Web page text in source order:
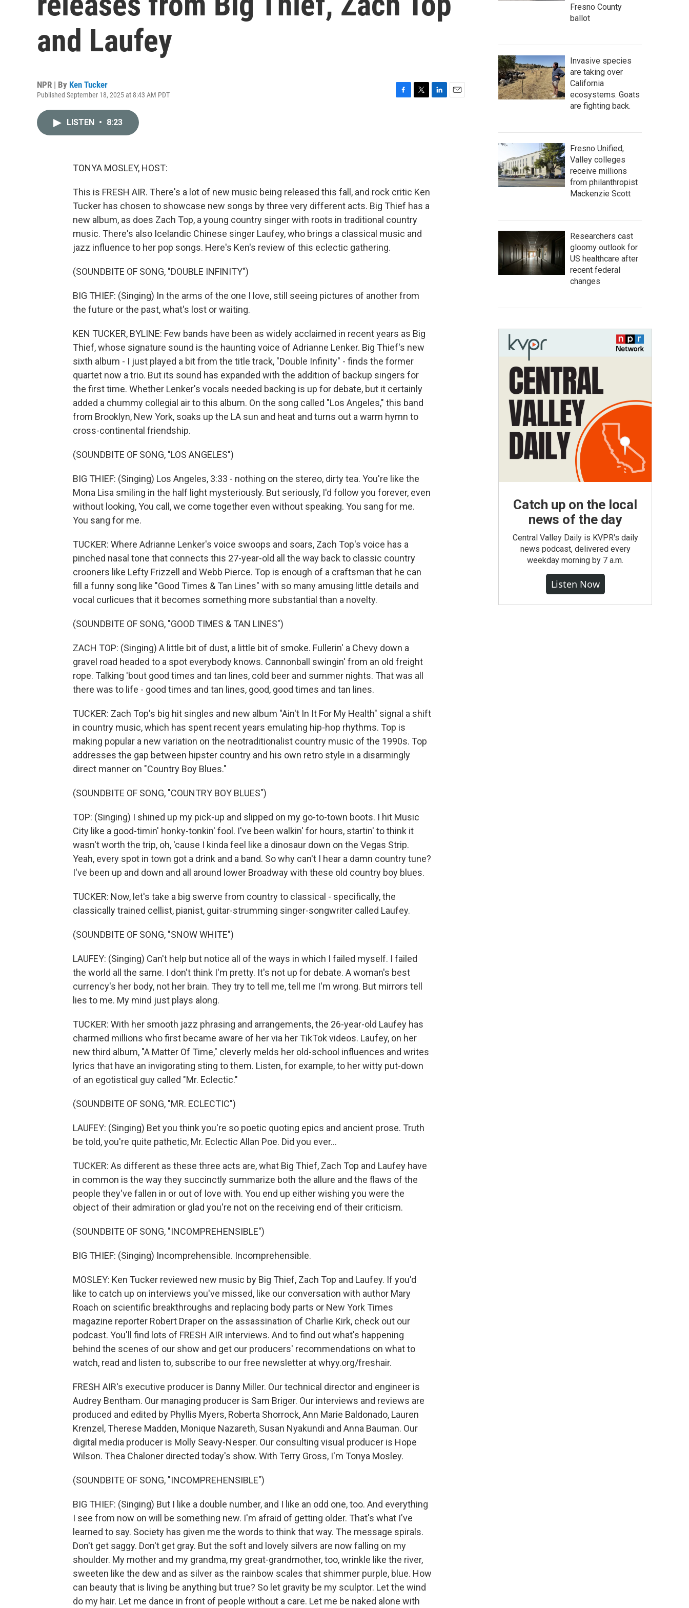
and Laufey
NPR | By Ken Tucker
Published September 18, 2025 at 8:43 AM PDT
LISTEN • 8:23
TONYA MOSLEY, HOST:
This is FRESH AIR. There's a lot of new music being released this fall, and rock critic Ken
Tucker has chosen to showcase new songs by three very different acts. Big Thief has a
new album, as does Zach Top, a young country singer with roots in traditional country
music. There's also Icelandic Chinese singer Laufey, who brings a classical music and
jazz influence to her pop songs. Here's Ken's review of this eclectic gathering.
(SOUNDBITE OF SONG, "DOUBLE INFINITY")
BIG THIEF: (Singing) In the arms of the one I love, still seeing pictures of another from
the future or the past, what's lost or waiting.
KEN TUCKER, BYLINE: Few bands have been as widely acclaimed in recent years as Big
Thief, whose signature sound is the haunting voice of Adrianne Lenker. Big Thief's new
sixth album - I just played a bit from the title track, "Double Infinity" - finds the former
quartet now a trio. But its sound has expanded with the addition of backup singers for
the first time. Whether Lenker's vocals needed backing is up for debate, but it certainly
added a chummy collegial air to this album. On the song called "Los Angeles," this band
from Brooklyn, New York, soaks up the LA sun and heat and turns out a warm hymn to
cross-continental friendship.
(SOUNDBITE OF SONG, "LOS ANGELES")
BIG THIEF: (Singing) Los Angeles, 3:33 - nothing on the stereo, dirty tea. You're like the
Mona Lisa smiling in the half light mysteriously. But seriously, I'd follow you forever, even
without looking, You call, we come together even without speaking. You sang for me.
You sang for me.
TUCKER: Where Adrianne Lenker's voice swoops and soars, Zach Top's voice has a
pinched nasal tone that connects this 27-year-old all the way back to classic country
crooners like Lefty Frizzell and Webb Pierce. Top is enough of a craftsman that he can
fill a funny song like "Good Times & Tan Lines" with so many amusing little details and
vocal curlicues that it becomes something more substantial than a novelty.
(SOUNDBITE OF SONG, "GOOD TIMES & TAN LINES")
ZACH TOP: (Singing) A little bit of dust, a little bit of smoke. Fullerin' a Chevy down a
gravel road headed to a spot everybody knows. Cannonball swingin' from an old freight
rope. Talking 'bout good times and tan lines, cold beer and summer nights. That was all
there was to life - good times and tan lines, good, good times and tan lines.
TUCKER: Zach Top's big hit singles and new album "Ain't In It For My Health" signal a shift
in country music, which has spent recent years emulating hip-hop rhythms. Top is
making popular a new variation on the neotraditionalist country music of the 1990s. Top
addresses the gap between hipster country and his own retro style in a disarmingly
direct manner on "Country Boy Blues."
(SOUNDBITE OF SONG, "COUNTRY BOY BLUES")
TOP: (Singing) I shined up my pick-up and slipped on my go-to-town boots. I hit Music
City like a good-timin' honky-tonkin' fool. I've been walkin' for hours, startin' to think it
wasn't worth the trip, oh, 'cause I kinda feel like a dinosaur down on the Vegas Strip.
Yeah, every spot in town got a drink and a band. So why can't I hear a damn country tune?
I've been up and down and all around lower Broadway with these old country boy blues.
TUCKER: Now, let's take a big swerve from country to classical - specifically, the
classically trained cellist, pianist, guitar-strumming singer-songwriter called Laufey.
(SOUNDBITE OF SONG, "SNOW WHITE")
LAUFEY: (Singing) Can't help but notice all of the ways in which I failed myself. I failed
the world all the same. I don't think I'm pretty. It's not up for debate. A woman's best
currency's her body, not her brain. They try to tell me, tell me I'm wrong. But mirrors tell
lies to me. My mind just plays along.
TUCKER: With her smooth jazz phrasing and arrangements, the 26-year-old Laufey has
charmed millions who first became aware of her via her TikTok videos. Laufey, on her
new third album, "A Matter Of Time," cleverly melds her old-school influences and writes
lyrics that have an invigorating sting to them. Listen, for example, to her witty put-down
of an egotistical guy called "Mr. Eclectic."
(SOUNDBITE OF SONG, "MR. ECLECTIC")
LAUFEY: (Singing) Bet you think you're so poetic quoting epics and ancient prose. Truth
be told, you're quite pathetic, Mr. Eclectic Allan Poe. Did you ever...
TUCKER: As different as these three acts are, what Big Thief, Zach Top and Laufey have
in common is the way they succinctly summarize both the allure and the flaws of the
people they've fallen in or out of love with. You end up either wishing you were the
object of their admiration or glad you're not on the receiving end of their criticism.
(SOUNDBITE OF SONG, "INCOMPREHENSIBLE")
BIG THIEF: (Singing) Incomprehensible. Incomprehensible.
MOSLEY: Ken Tucker reviewed new music by Big Thief, Zach Top and Laufey. If you'd
like to catch up on interviews you've missed, like our conversation with author Mary
Roach on scientific breakthroughs and replacing body parts or New York Times
magazine reporter Robert Draper on the assassination of Charlie Kirk, check out our
podcast. You'll find lots of FRESH AIR interviews. And to find out what's happening
behind the scenes of our show and get our producers' recommendations on what to
watch, read and listen to, subscribe to our free newsletter at whyy.org/freshair.
FRESH AIR's executive producer is Danny Miller. Our technical director and engineer is
Audrey Bentham. Our managing producer is Sam Briger. Our interviews and reviews are
produced and edited by Phyllis Myers, Roberta Shorrock, Ann Marie Baldonado, Lauren
Krenzel, Therese Madden, Monique Nazareth, Susan Nyakundi and Anna Bauman. Our
digital media producer is Molly Seavy-Nesper. Our consulting visual producer is Hope
Wilson. Thea Chaloner directed today's show. With Terry Gross, I'm Tonya Mosley.
(SOUNDBITE OF SONG, "INCOMPREHENSIBLE")
BIG THIEF: (Singing) But I like a double number, and I like an odd one, too. And everything
I see from now on will be something new. I'm afraid of getting older. That's what I've
learned to say. Society has given me the words to think that way. The message spirals.
Don't get saggy. Don't get gray. But the soft and lovely silvers are now falling on my
shoulder. My mother and my grandma, my great-grandmother, too, wrinkle like the river,
sweeten like the dew and as silver as the rainbow scales that shimmer purple, blue. How
can beauty that is living be anything but true? So let gravity be my sculptor. Let the wind
do my hair. Let me dance in front of people without a care. Let me be naked alone with
Fresno County
ballot
Invasive species
are taking over
California
ecosystems. Goats
are fighting back.
Fresno Unified,
Valley colleges
receive millions
from philanthropist
Mackenzie Scott
Researchers cast
gloomy outlook for
US healthcare after
recent federal
changes
Catch up on the local
news of the day
Central Valley Daily is KVPR's daily
news podcast, delivered every
weekday morning by 7 a.m.
Listen Now